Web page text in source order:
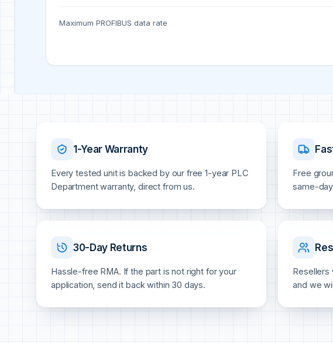
Maximum PROFIBUS data rate
1-Year Warranty
Every tested unit is backed by our free 1-year PLC
Department warranty, direct from us.
Free
same-
30-Day Returns
Hassle-free RMA. If the part is not right for your
application, send it back within 30 days.
and we